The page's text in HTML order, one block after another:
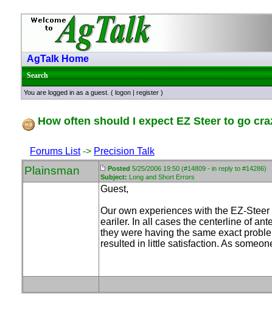
AgTalk Home
Search
You are logged in as a guest. ( logon | register )
How often should I expect EZ Steer to go
Forums List-> Precision Talk
Plainsman Posted 5/25/2006 19:50 (#14809 - in reply to #14286)
Subject: Long and Short Errors
Guest,
Our own experiences with the EZ-
eariler. In all cases the centerline of
they were having the same exact
resulted in little satisfaction. As